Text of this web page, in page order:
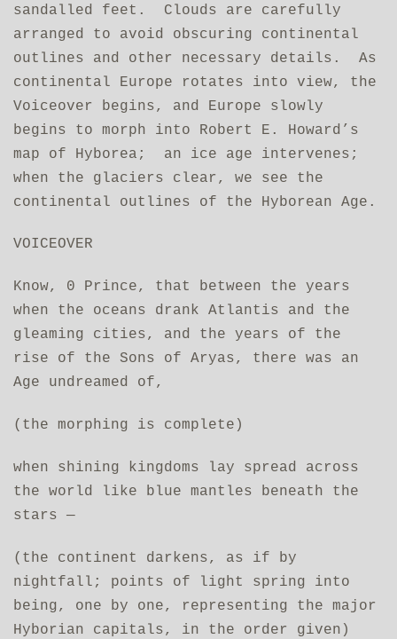
sandalled feet. Clouds are carefully
arranged to avoid obscuring continental
outlines and other necessary details. As
continental Europe rotates into view, the
Voiceover begins, and Europe slowly
begins to morph into Robert E. Howard’s
map of Hyborea; an ice age intervenes;
when the glaciers clear, we see the
continental outlines of the Hyborean Age.
VOICEOVER
Know, 0 Prince, that between the years
when the oceans drank Atlantis and the
gleaming cities, and the years of the
rise of the Sons of Aryas, there was an
Age undreamed of,
(the morphing is complete)
when shining kingdoms lay spread across
the world like blue mantles beneath the
stars —
(the continent darkens, as if by
nightfall; points of light spring into
being, one by one, representing the major
Hyborian capitals, in the order given)